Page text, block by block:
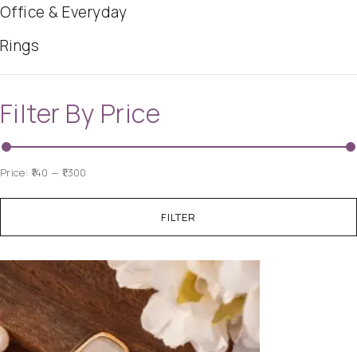
Office & Everyday
Rings
Filter By Price
FILTER
Price: ₹140 — ₹1,300